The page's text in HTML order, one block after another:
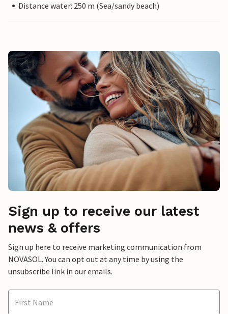
Distance water: 250 m (Sea/sandy beach)
Sign up to receive our latest
news & offers
Sign up here to receive marketing communication from
NOVASOL. You can opt out at any time by using the
unsubscribe link in our emails.